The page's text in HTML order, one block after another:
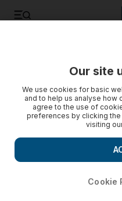
Khater not getting carried
Cup of Nations
The UAE were drawn
and Kuwait, plus Palestine,
Our site
We use cookies for basic
and to help us analyse how
agree to the use of
preferences by clicking
visiting
Cookie